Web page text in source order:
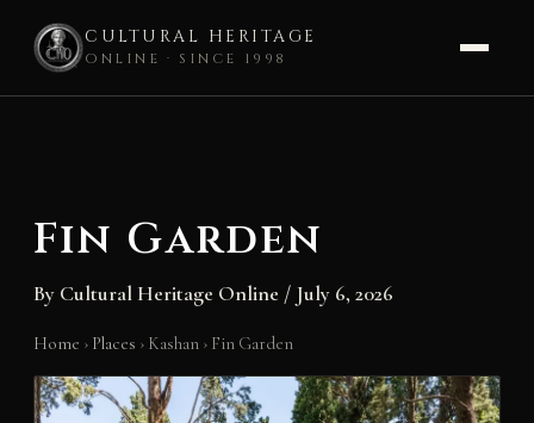
CULTURAL HERITAGE
ONLINE · SINCE 1998
Fin Garden
By Cultural Heritage Online / July 6, 2026
Home › Places › Kashan › Fin Garden